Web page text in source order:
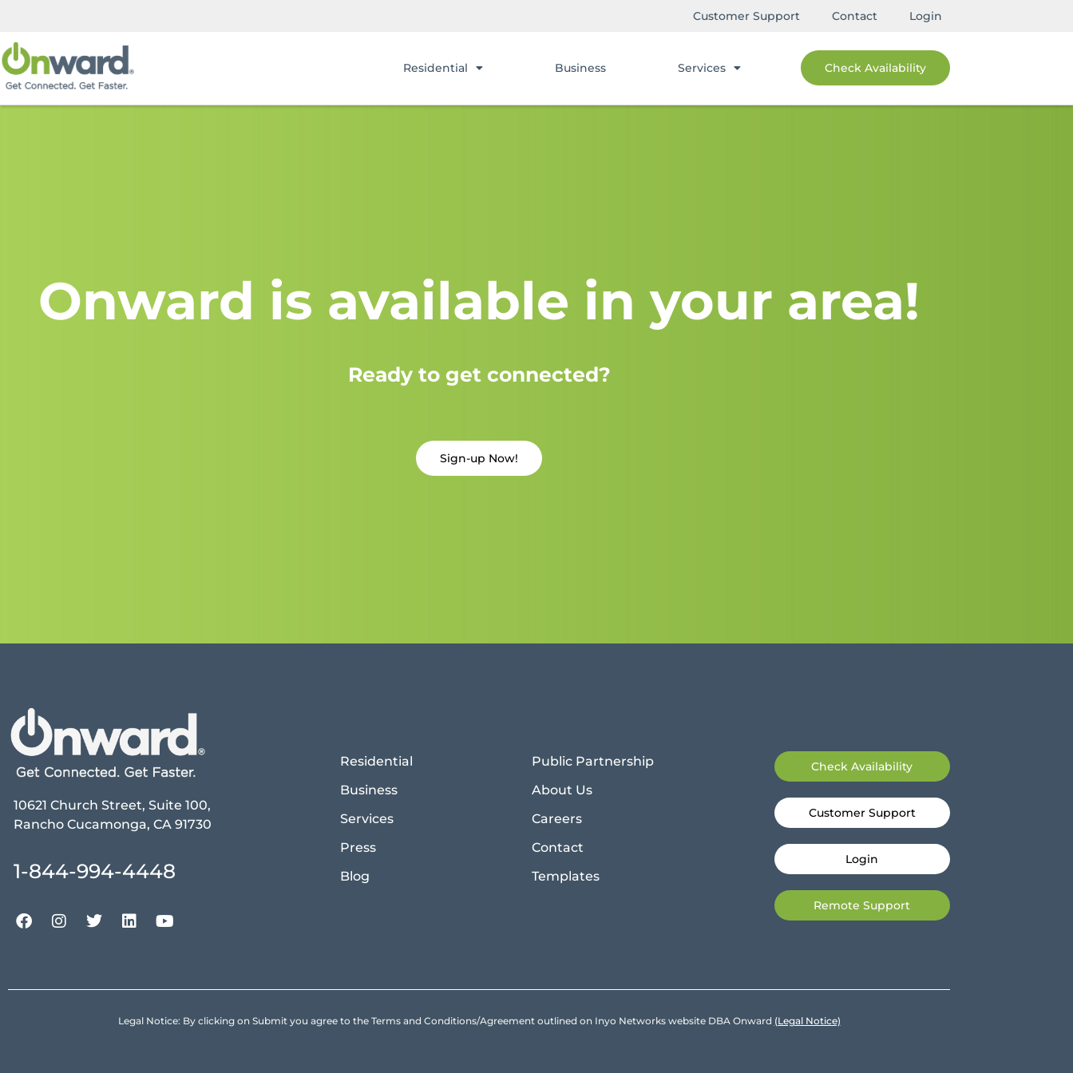
Customer Support Contact Login
Residential Business Services Check Availability
Onward is available in your area!
Ready to get connected?
Sign-up Now!
10621 Church Street, Suite 100,
Rancho Cucamonga, CA 91730
1-844-994-4448
Residential
Business
Services
Press
Blog
Public Partnership
About Us
Careers
Contact
Templates
Check Availability
Customer Support
Login
Remote Support
Legal Notice: By clicking on Submit you agree to the Terms and Conditions/Agreement outlined on Inyo Networks website DBA Onward (Legal Notice)